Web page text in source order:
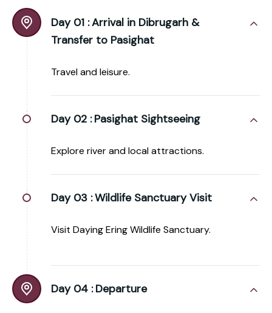
Day 01 :Arrival in Dibrugarh &
Transfer to Pasighat
Travel and leisure.
Day 02 : Pasighat Sightseeing
Explore river and local attractions.
Day 03 :Wildlife Sanctuary Visit
Visit Daying Ering Wildlife Sanctuary.
Day 04 : Departure